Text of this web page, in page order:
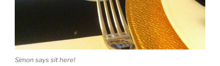
Simon says sit here!